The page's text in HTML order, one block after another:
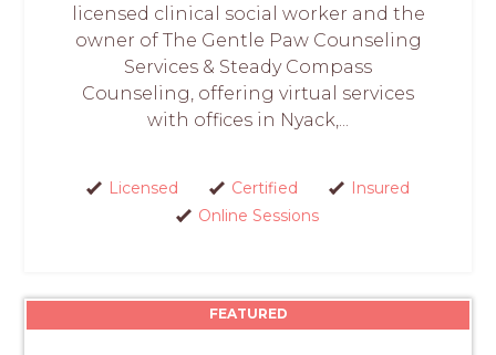
licensed clinical social worker and the
owner of The Gentle Paw Counseling
Services & Steady Compass
Counseling, offering virtual services
with offices in Nyack,...
Licensed Certified
Insured
Online Sessions
FEATURED